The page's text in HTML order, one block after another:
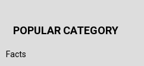
POPULAR CATEGORY
Facts